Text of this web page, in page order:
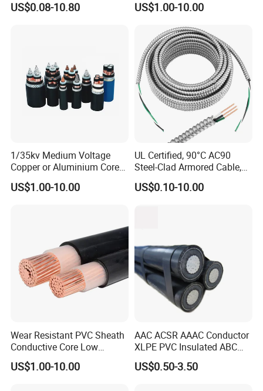
Copper XLPE Electric Lead
US$0.08-10.80 US$1.00-10.00
1/35kv Medium Voltage
Copper or Aluminium Core
XLPE/PVC Armoured
Electrial Power Cable
US$1.00-10.00
UL Certified, 90°C AC90
Steel-Clad Armored Cable,
12/3 with Ground Copper
Conductors for Commercial
US$0.10-10.00
Wear Resistant PVC Sheath
Conductive Core Low
Voltage Power Cable for
Construction Sites
US$1.00-10.00
AAC ACSR AAAC Conductor
XLPE PVC Insulated ABC
Aerial Bundle Electrical
Cable Overhead Cable
US$0.50-3.50